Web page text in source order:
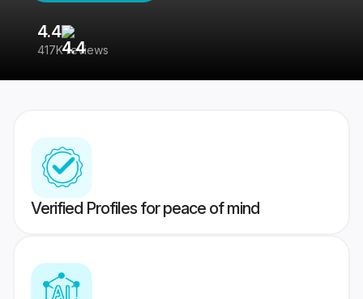
4.4
417K reviews
Verified Profiles for peace of mind